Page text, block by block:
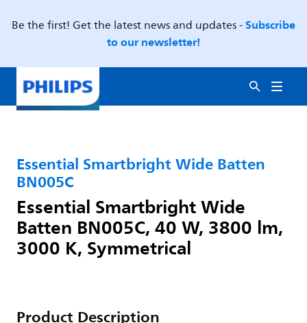
Be the first! Get the latest news and updates -Subscribe
to our newsletter!
Essential Smartbright Wide Batten
BN005C
Essential Smartbright Wide
Batten BN005C, 40 W, 3800 lm,
3000 K, Symmetrical
Product Description